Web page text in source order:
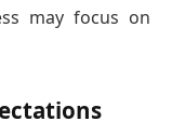
may focus on